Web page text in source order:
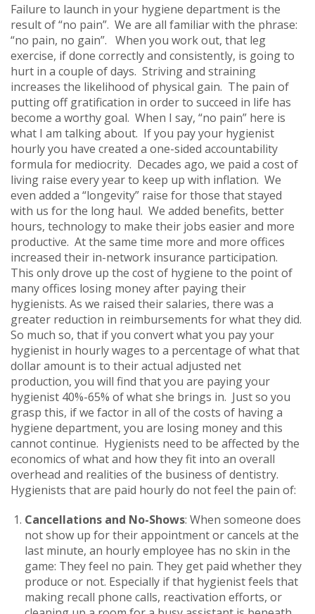
Failure to launch in your hygiene department is the
result of “no pain”. We are all familiar with the phrase:
“no pain, no gain”. When you work out, that leg
exercise, if done correctly and consistently, is going to
hurt in a couple of days. Striving and straining
increases the likelihood of physical gain. The pain of
putting off gratification in order to succeed in life has
become a worthy goal. When I say, “no pain” here is
what I am talking about. If you pay your hygienist
hourly you have created a one-sided accountability
formula for mediocrity. Decades ago, we paid a cost of
living raise every year to keep up with inflation. We
even added a “longevity” raise for those that stayed
with us for the long haul. We added benefits, better
hours, technology to make their jobs easier and more
productive. At the same time more and more offices
increased their in-network insurance participation.
This only drove up the cost of hygiene to the point of
many offices losing money after paying their
hygienists. As we raised their salaries, there was a
greater reduction in reimbursements for what they did.
So much so, that if you convert what you pay your
hygienist in hourly wages to a percentage of what that
dollar amount is to their actual adjusted net
production, you will find that you are paying your
hygienist 40%-65% of what she brings in. Just so you
grasp this, if we factor in all of the costs of having a
hygiene department, you are losing money and this
cannot continue. Hygienists need to be affected by the
economics of what and how they fit into an overall
overhead and realities of the business of dentistry.
Hygienists that are paid hourly do not feel the pain of:
Cancellations and No-Shows: When someone does
not show up for their appointment or cancels at the
last minute, an hourly employee has no skin in the
game: They feel no pain. They get paid whether they
produce or not. Especially if that hygienist feels that
making recall phone calls, reactivation efforts, or